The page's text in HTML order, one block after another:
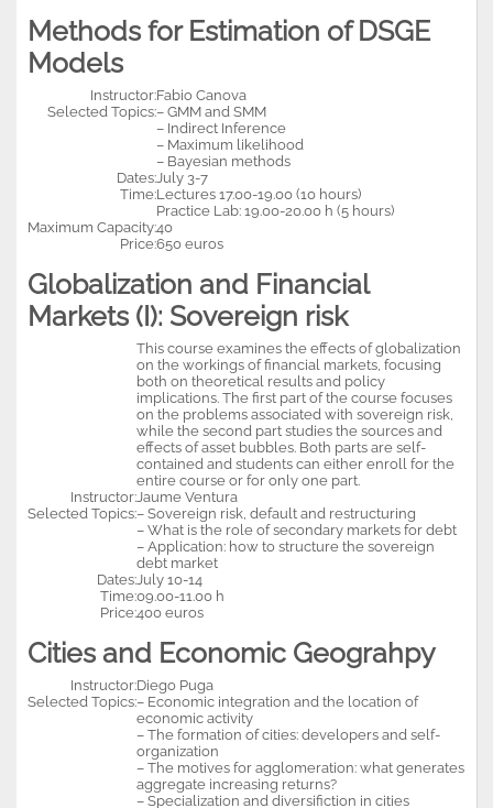
Methods for Estimation of DSGE
Models
Instructor:Fabio Canova
Selected Topics:– GMM and SMM
– Indirect Inference
– Maximum likelihood
– Bayesian methods
Dates: July 3-7
Time:Lectures 17.00-19.00 (10 hours)
Practice Lab: 19.00-20.00 h (5 hours)
Maximum Capacity:40
Price:650 euros
Globalization and Financial
Markets (I): Sovereign risk
This course examines the effects of globalization
on the workings of financial markets, focusing
both on theoretical results and policy
implications. The first part of the course focuses
on the problems associated with sovereign risk,
while the second part studies the sources and
effects of asset bubbles. Both parts are self-
contained and students can either enroll for the
entire course or for only one part.
Instructor: Jaume Ventura
Selected Topics:– Sovereign risk, default and restructuring
– What is the role of secondary markets for debt
– Application: how to structure the sovereign
debt market
Dates: July 10-14
Time:09.00-11.00 h
Price:400 euros
Cities and Economic Geograhpy
Instructor:Diego Puga
Selected Topics:– Economic integration and the location of
economic activity
– The formation of cities: developers and self-
organization
– The motives for agglomeration: what generates
aggregate increasing returns?
– Specialization and diversifiction in cities